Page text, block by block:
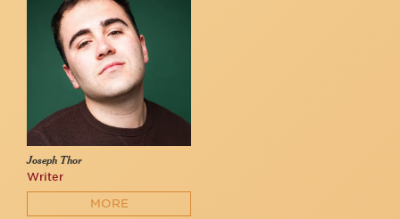
Joseph Thor
Writer
MORE